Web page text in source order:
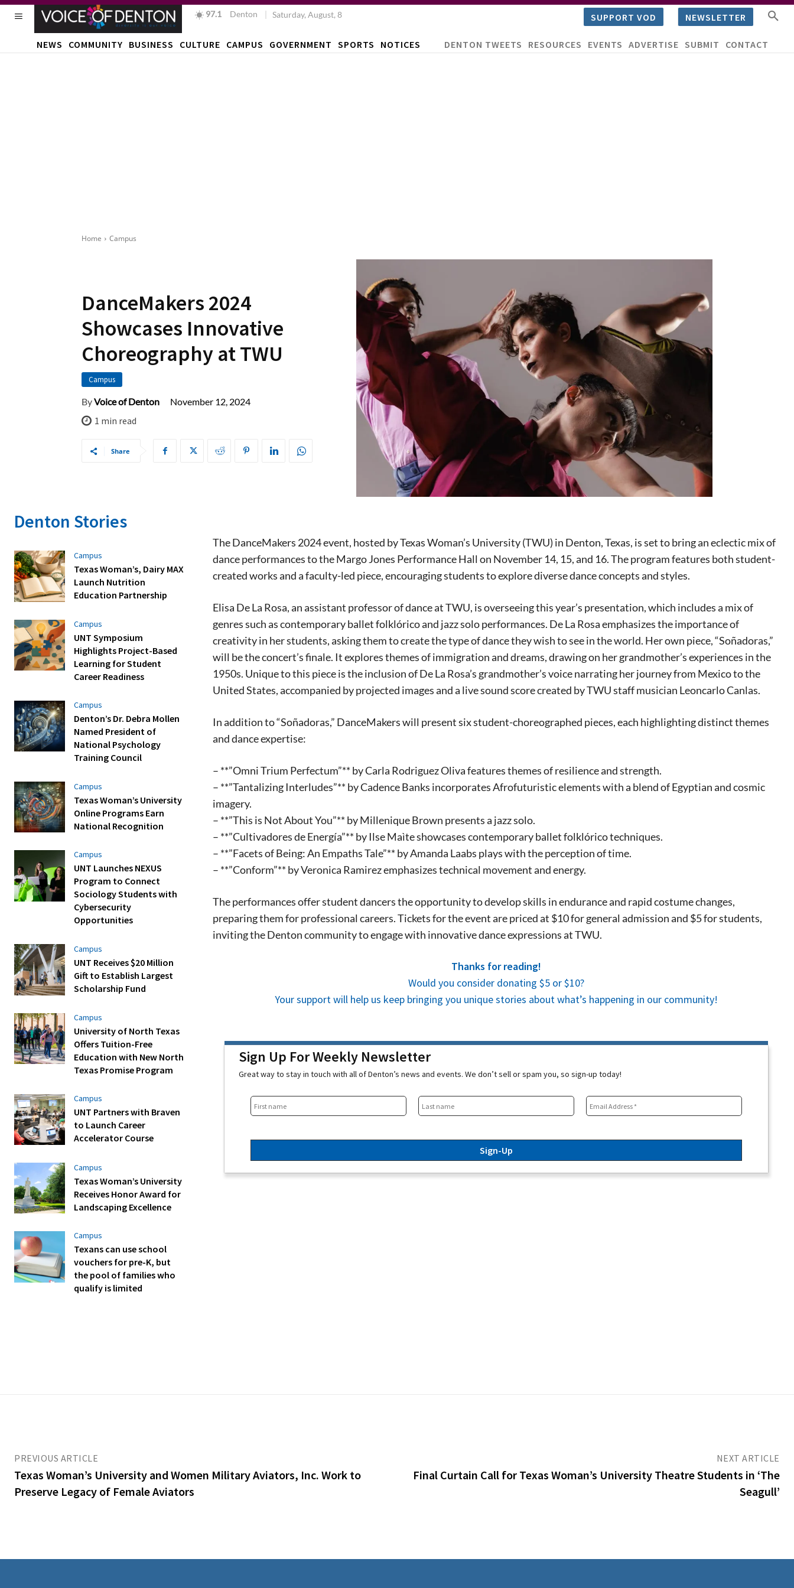
Signing up for the weekly newsletter is a great way to
stay in touch with all of Denton’s news and events.
We never sell your information or spam you, so sign-
97.1 Denton Saturday, August, 8 SUPPORT VOD NEWSLETTER
NEWS COMMUNITY BUSINESS CULTURE CAMPUS GOVERNMENT SPORTS NOTICES DENTON TWEETS RESOURCES EVENTS ADVERTISE SUBMIT CONTACT
Home Campus
DanceMakers 2024
Showcases Innovative
Choreography at TWU
Campus
ByVoice of Denton November 12, 2024
1 min read
Share
Denton Stories
Campus
Texas Woman’s, Dairy MAX
Launch Nutrition
Education Partnership
Campus
UNT Symposium
Highlights Project-Based
Learning for Student
Career Readiness
Campus
Denton’s Dr. Debra Mollen
Named President of
National Psychology
Training Council
Campus
Texas Woman’s University
Online Programs Earn
National Recognition
Campus
UNT Launches NEXUS
Program to Connect
Sociology Students with
Cybersecurity
Opportunities
Campus
UNT Receives $20 Million
Gift to Establish Largest
Scholarship Fund
Campus
University of North Texas
Offers Tuition-Free
Education with New North
Texas Promise Program
Campus
UNT Partners with Braven
to Launch Career
Accelerator Course
Campus
Texas Woman’s University
Receives Honor Award for
Landscaping Excellence
Campus
Texans can use school
vouchers for pre-K, but
the pool of families who
qualify is limited
The DanceMakers 2024 event, hosted by Texas Woman’s University (TWU) in Denton, Texas, is set to bring an eclectic mix of
dance performances to the Margo Jones Performance Hall on November 14, 15, and 16. The program features both student-
created works and a faculty-led piece, encouraging students to explore diverse dance concepts and styles.
Elisa De La Rosa, an assistant professor of dance at TWU, is overseeing this year’s presentation, which includes a mix of
genres such as contemporary ballet folklórico and jazz solo performances. De La Rosa emphasizes the importance of
creativity in her students, asking them to create the type of dance they wish to see in the world. Her own piece, “Soñadoras,”
will be the concert’s finale. It explores themes of immigration and dreams, drawing on her grandmother’s experiences in the
1950s. Unique to this piece is the inclusion of De La Rosa’s grandmother’s voice narrating her journey from Mexico to the
United States, accompanied by projected images and a live sound score created by TWU staff musician Leoncarlo Canlas.
In addition to “Soñadoras,” DanceMakers will present six student-choreographed pieces, each highlighting distinct themes
and dance expertise:
– **”Omni Trium Perfectum”** by Carla Rodriguez Oliva features themes of resilience and strength.
– **”Tantalizing Interludes”** by Cadence Banks incorporates Afrofuturistic elements with a blend of Egyptian and cosmic
imagery.
– **”This is Not About You”** by Millenique Brown presents a jazz solo.
– **”Cultivadores de Energía”** by Ilse Maìte showcases contemporary ballet folklórico techniques.
– **”Facets of Being: An Empaths Tale”** by Amanda Laabs plays with the perception of time.
– **”Conform”** by Veronica Ramirez emphasizes technical movement and energy.
The performances offer student dancers the opportunity to develop skills in endurance and rapid costume changes,
preparing them for professional careers. Tickets for the event are priced at $10 for general admission and $5 for students,
inviting the Denton community to engage with innovative dance expressions at TWU.
Thanks for reading!
Would you consider donating $5 or $10?
Your support will help us keep bringing you unique stories about what’s happening in our community!
Sign Up For Weekly Newsletter
Great way to stay in touch with all of Denton’s news and events. We don’t sell or spam you, so sign-up today!
PREVIOUS ARTICLE
Texas Woman’s University and Women Military Aviators, Inc. Work to
Preserve Legacy of Female Aviators
NEXT ARTICLE
Final Curtain Call for Texas Woman’s University Theatre Students in ‘The
Seagull’